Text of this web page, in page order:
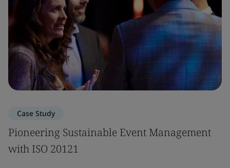
Case Study
Pioneering Sustainable Event Management
with ISO 20121